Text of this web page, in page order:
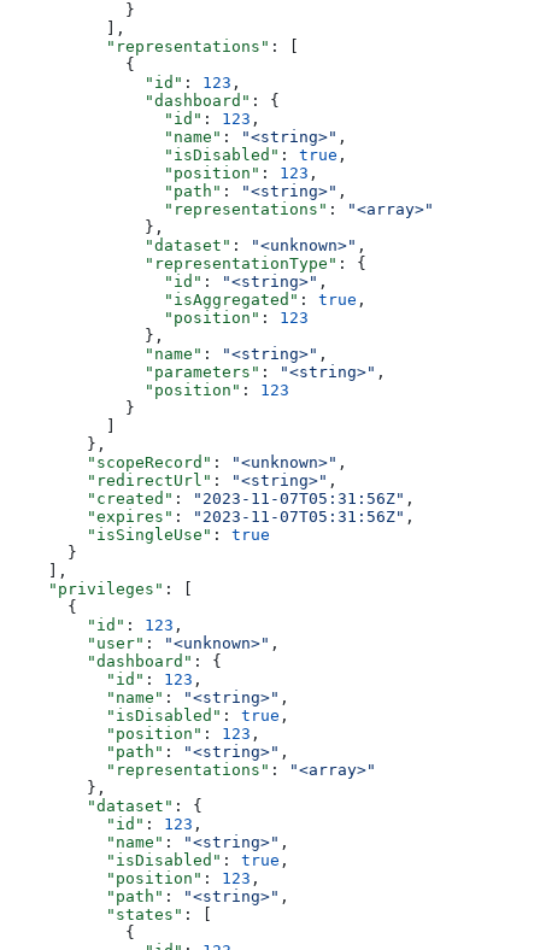
            }
          ],
          "representations"
: [
            {
              "id"
: 123 ,
              "dashboard"
: {
                "id"
: 123 ,
                "name"
: "<string>" ,
                "isDisabled"
: true ,
                "position"
: 123 ,
                "path"
: "<string>" ,
                "representations"
:
"<array>"
              },
              "dataset"
: "<unknown>" ,
              "representationType"
: {
                "id"
: "<string>" ,
                "isAggregated"
: true ,
                "position"
: 123
              },
              "name"
: "<string>" ,
              "parameters"
: "<string>" ,
              "position"
: 123
            }
        },
        "scopeRecord"
: "<unknown>" ,
        "redirectUrl"
: "<string>" ,
        "created"
: "2023-11-07T05:31:56Z" ,
        "expires"
: "2023-11-07T05:31:56Z" ,
        "isSingleUse"
: true
      }
    ],
    "privileges"
: [
      {
        "id"
: 123 ,
        "user"
: "<unknown>" ,
        "dashboard"
: {
          "id"
: 123 ,
          "name"
: "<string>" ,
          "isDisabled"
: true ,
          "position"
: 123 ,
          "path"
: "<string>" ,
          "representations"
:
"<array>"
        },
        "dataset"
: {
          "id"
: 123 ,
          "name"
: "<string>" ,
          "isDisabled"
: true ,
          "position"
: 123 ,
          "path"
: "<string>" ,
          "states"
: [
            {